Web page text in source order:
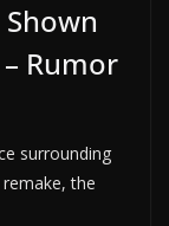
Shown
Rumor
surrounding
the